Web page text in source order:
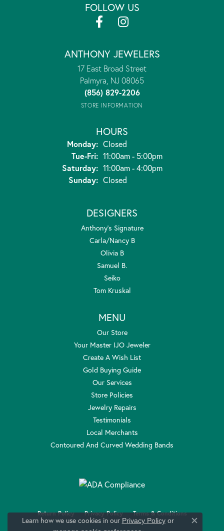
FOLLOW US
ANTHONY JEWELERS
17 East Broad Street
Palmyra, NJ 08065
(856) 829-2206
STORE INFORMATION
HOURS
Monday: Closed
Tue-Fri:Tuesday - Friday:
11:00am - 5:00pm
Saturday: 11:00am - 4:00pm
Sunday: Closed
DESIGNERS
Anthony's Signature
Carla/Nancy B
Olivia B
Samuel B.
Seiko
Tom Kruskal
MENU
Our Store
Your Master IJO Jeweler
Create A Wish List
Gold Buying Guide
Our Services
Store Policies
Jewelry Repairs
Testimonials
Local Merchants
Contoured And Curved Wedding Bands
Return Policy Privacy Policy Terms & Conditions
Learn how we use cookies in our Privacy Policyor
Close